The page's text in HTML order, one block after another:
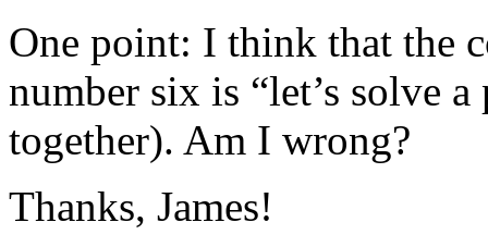
One point: I think that the
number six is “let’s solve
together). Am I wrong?
Thanks, James!